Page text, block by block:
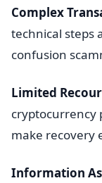
Complex
technical steps
confusion
Limited
cryptocurrency
make recovery
Information